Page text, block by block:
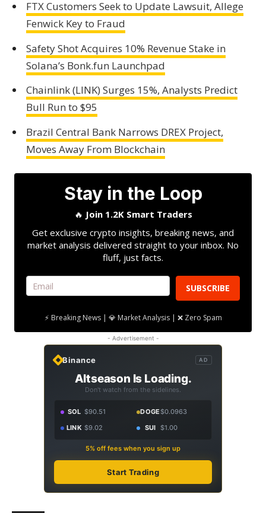
FTX Customers Seek to Update Lawsuit, Allege
Fenwick Key to Fraud
Safety Shot Acquires 10% Revenue Stake in
Solana’s Bonk.fun Launchpad
Chainlink (LINK) Surges 15%, Analysts Predict
Bull Run to $95
Brazil Central Bank Narrows DREX Project,
Moves Away From Blockchain
Stay in the Loop
🔥 Join 1.2K Smart Traders
Get exclusive crypto insights, breaking news, and
market analysis delivered straight to your inbox. No
fluff, just facts.
SUBSCRIBE
⚡ Breaking News | 💎 Market Analysis | ❌ Zero Spam
- Advertisement -
Binance AD
Altseason Is Loading.
Don't watch from the sidelines.
SOL $90.51 DOGE$0.0963
LINK $9.02 SUI $1.00
5% off fees when you sign up
Start Trading